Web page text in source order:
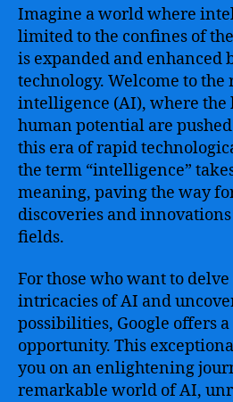
Imagine a world where
limited to the confines of
is expanded and enhanced
technology. Welcome to
intelligence (AI), where the
human potential are
this era of rapid
the term “intelligence”
meaning, paving the way
discoveries and
fields.
For those who want to
intricacies of AI and
possibilities, Google offers
opportunity. This
you on an enlightening
remarkable world of AI,